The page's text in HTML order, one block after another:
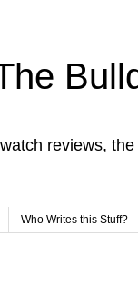
reviews,
Who Writes this Stuff?